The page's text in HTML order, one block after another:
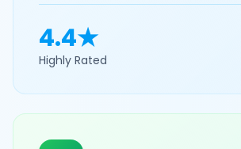
4.4★
Highly Rated